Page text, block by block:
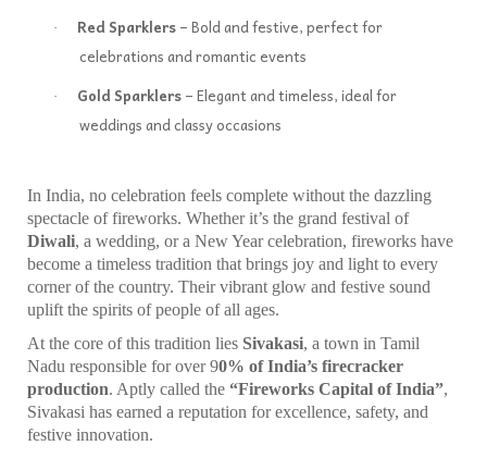
· Red Sparklers– Bold and festive, perfect for
celebrations and romantic events
· Gold Sparklers– Elegant and timeless, ideal for
weddings and classy occasions
In India, no celebration feels complete without the dazzling
spectacle of fireworks. Whether it’s the grand festival of
Diwali, a wedding, or a New Year celebration, fireworks have
become a timeless tradition that brings joy and light to every
corner of the country. Their vibrant glow and festive sound
uplift the spirits of people of all ages.
At the core of this tradition lies Sivakasi, a town in Tamil
Nadu responsible for over 90% of India’s firecracker
production. Aptly called the “Fireworks Capital of India”,
Sivakasi has earned a reputation for excellence, safety, and
festive innovation.